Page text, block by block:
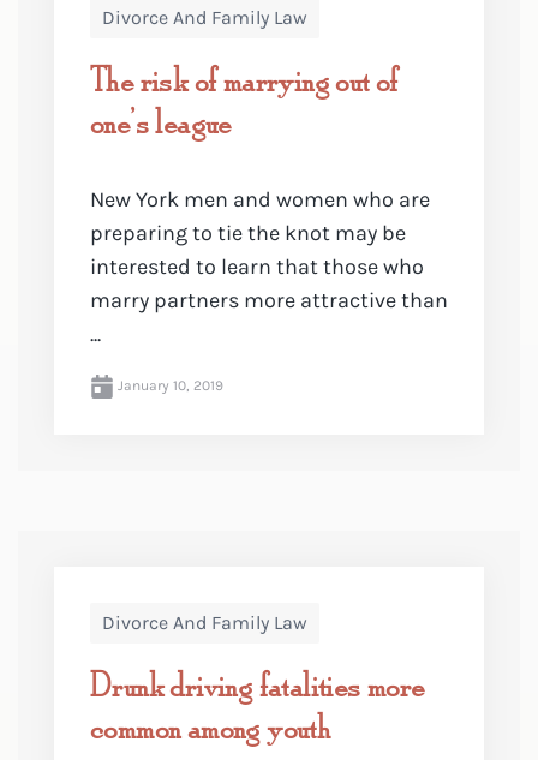
Divorce And Family Law
The risk of marrying out of
one’s league
New York men and women who are
preparing to tie the knot may be
interested to learn that those who
marry partners more attractive than
...
January 10, 2019
Divorce And Family Law
Drunk driving fatalities more
common among youth